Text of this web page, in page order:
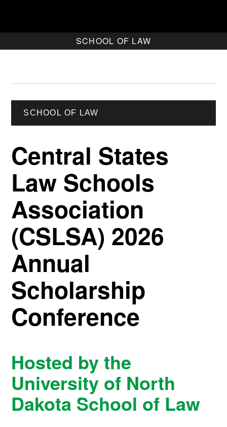
SCHOOL OF LAW
SCHOOL OF LAW
Central States
Law Schools
Association
(CSLSA) 2026
Annual
Scholarship
Conference
Hosted by the
University of North
Dakota School of Law